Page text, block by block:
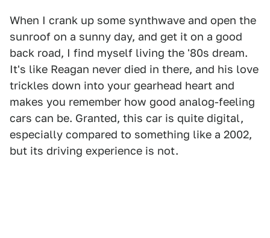
When I crank up some synthwave and open the
sunroof on a sunny day, and get it on a good
back road, I find myself living the '80s dream.
It's like Reagan never died in there, and his love
trickles down into your gearhead heart and
makes you remember how good analog-feeling
cars can be. Granted, this car is quite digital,
especially compared to something like a 2002,
but its driving experience is not.